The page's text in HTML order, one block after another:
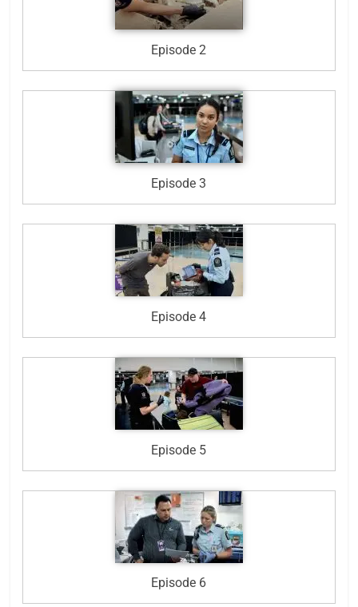
Episode 2
Episode 3
Episode 4
Episode 5
Episode 6